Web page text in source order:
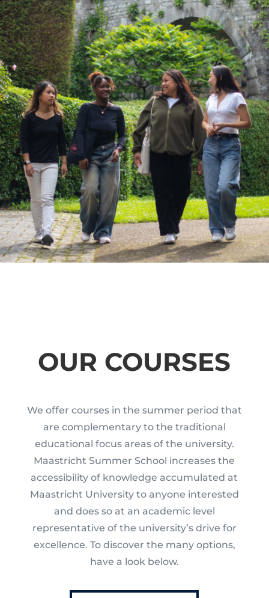
OUR COURSES
We offer courses in the summer period that
are complementary to the traditional
educational focus areas of the university.
Maastricht Summer School increases the
accessibility of knowledge accumulated at
Maastricht University to anyone interested
and does so at an academic level
representative of the university’s drive for
excellence. To discover the many options,
have a look below.